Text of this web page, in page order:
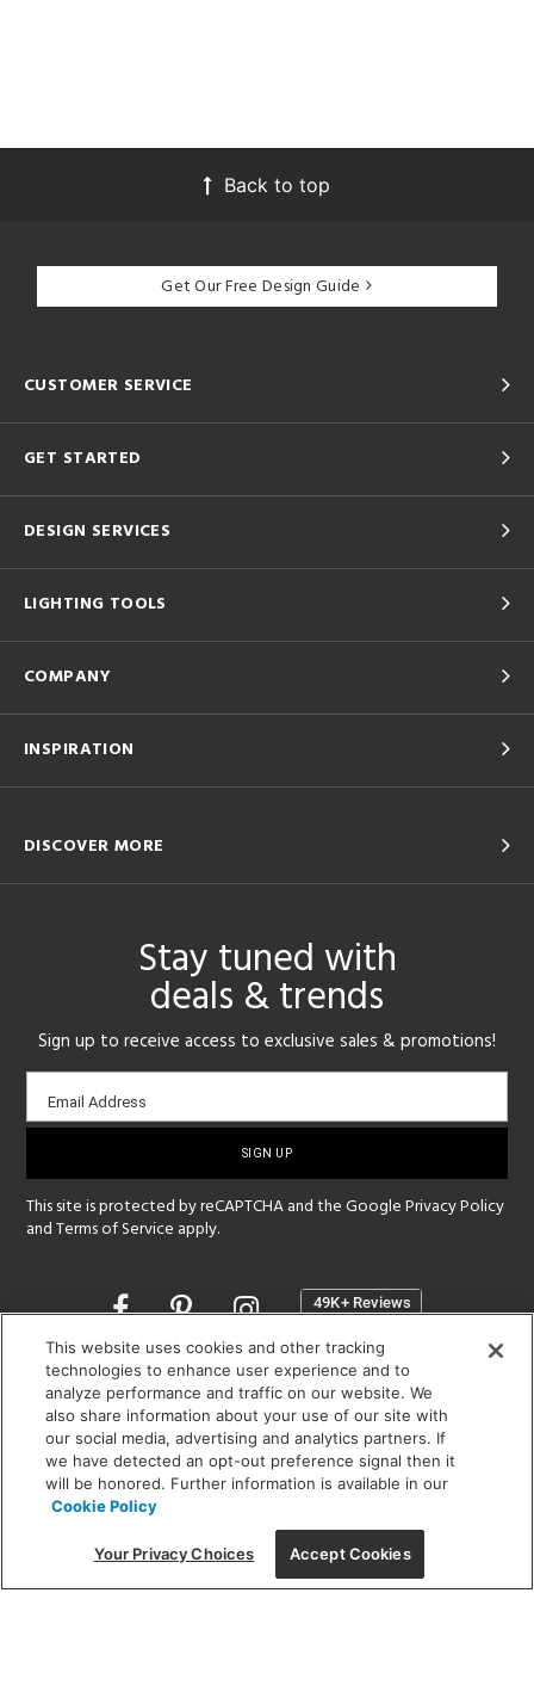
Back to top
Get Our Free Design Guide
CUSTOMER SERVICE
GET STARTED
DESIGN SERVICES
LIGHTING TOOLS
COMPANY
INSPIRATION
DISCOVER MORE
Stay tuned with
deals & trends
Sign up to receive access to exclusive sales & promotions!
Email
sign-
Email Address
This site is protected by reCAPTCHA and the GooglePrivacy Policy
andTerms of Service apply.
Opens
a
new
window
SHOWROOM HOURS:
MON - FRI: 9 am - 5:30 pm
SAT: 10 am - 5 pm | SUN: Closed
(312) 944-1000
215 W. Chicago Avenue, Chicago, IL 60654
This website uses cookies and other tracking
technologies to enhance user experience and to
analyze performance and traffic on our website. We
also share information about your use of our site with
our social media, advertising and analytics partners. If
we have detected an opt-out preference signal then it
will be honored. Further information is available in our
Cookie Policy
Your Privacy Choices Accept Cookies